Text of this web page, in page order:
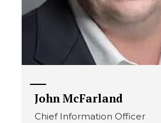
John McFarland
Chief Information Officer